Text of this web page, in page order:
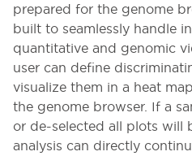
prepared for the genome
built to seamlessly handle
quantitative and genomic
user can define
visualize them in a heat
the genome browser. If a
or de-selected all plots will
analysis can directly